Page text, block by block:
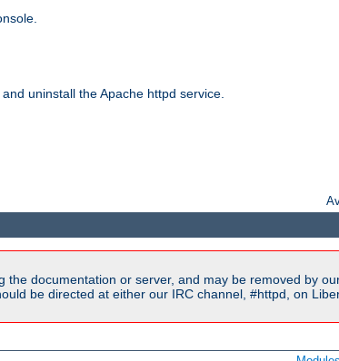
uninstall the Apache httpd service.
documentation or server, and may be removed by
be directed at either our IRC channel, #httpd, on